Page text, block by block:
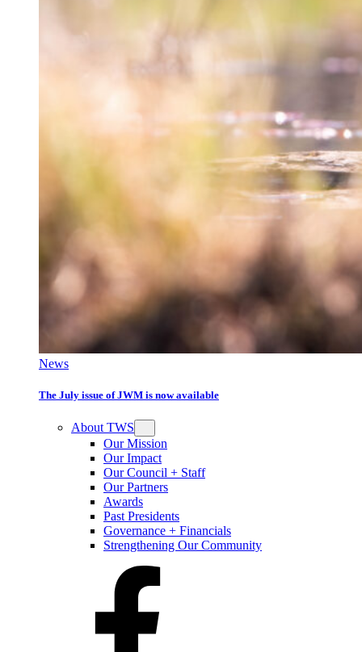
News
The July issue of JWM is now available
About TWS
Our Mission
Our Impact
Our Council + Staff
Our Partners
Awards
Past Presidents
Governance + Financials
Strengthening Our Community